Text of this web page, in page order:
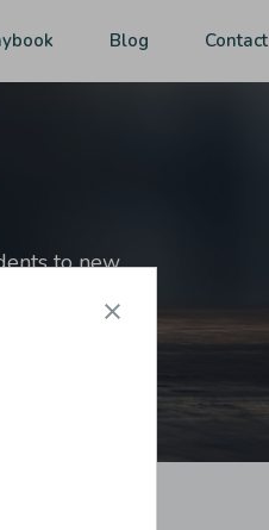
Blog Contact
to new